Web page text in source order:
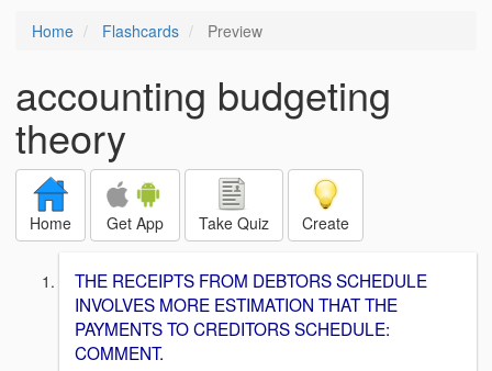
Home Flashcards Preview
accounting budgeting
theory
Home Get App Take Quiz Create
THE RECEIPTS FROM DEBTORS SCHEDULE
INVOLVES MORE ESTIMATION THAT THE
PAYMENTS TO CREDITORS SCHEDULE:
COMMENT.